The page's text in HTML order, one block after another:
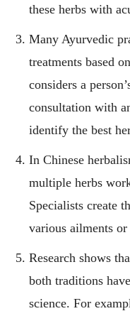
these herbs with
Many Ayurvedic
treatments based
considers a
consultation with
identify the best
In Chinese
multiple herbs
Specialists create
various ailments
Research shows
both traditions
science. For